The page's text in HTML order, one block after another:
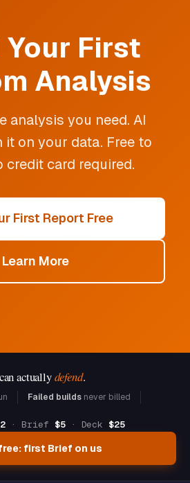
Your First
Analysis
analysis you need. AI
it on your data. Free to
card required.
First Report Free
Learn More
actuallydefend.
Failed builds never billed
· Brief $5· Deck $25
first Brief on us